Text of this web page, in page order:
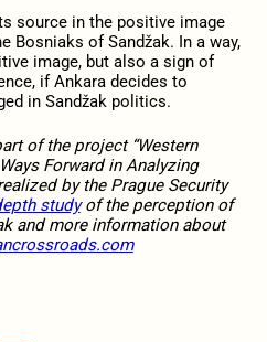
source in the positive image
Bosniaks of Sandžak. In a way,
image, but also a sign of
if Ankara decides to
in Sandžak politics.
of the project “Western
Forward in Analyzing
by the Prague Security
studyof the perception of
and more information about